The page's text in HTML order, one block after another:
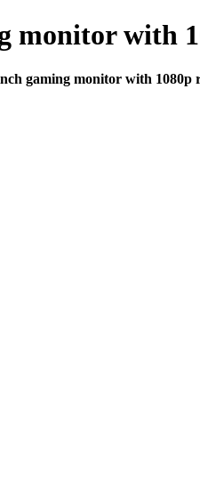
monitor with
gaming monitor with 1080p